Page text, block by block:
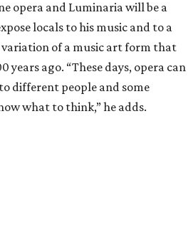
opera and Luminaria will be a
locals to his music and to a
of a music art form that
years ago. “These days, opera can
different people and some
what to think,” he adds.